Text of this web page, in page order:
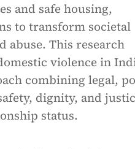
and safe housing,
to transform societal
abuse. This research
violence in
combining legal,
dignity, and
status.